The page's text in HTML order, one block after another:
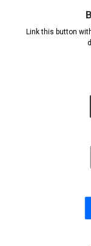
Link this button